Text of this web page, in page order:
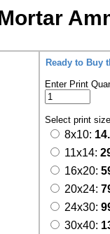
Ready to Buy
Enter Print
Select print
8x10:
11x14:
16x20:
20x24:
24x30:
30x40: